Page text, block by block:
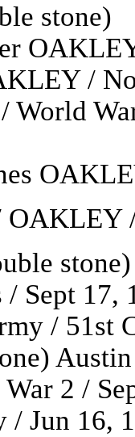
stone)
/
World
OAKLEY
Sept 17,
/ 51st
2 /
/ Jun 16,